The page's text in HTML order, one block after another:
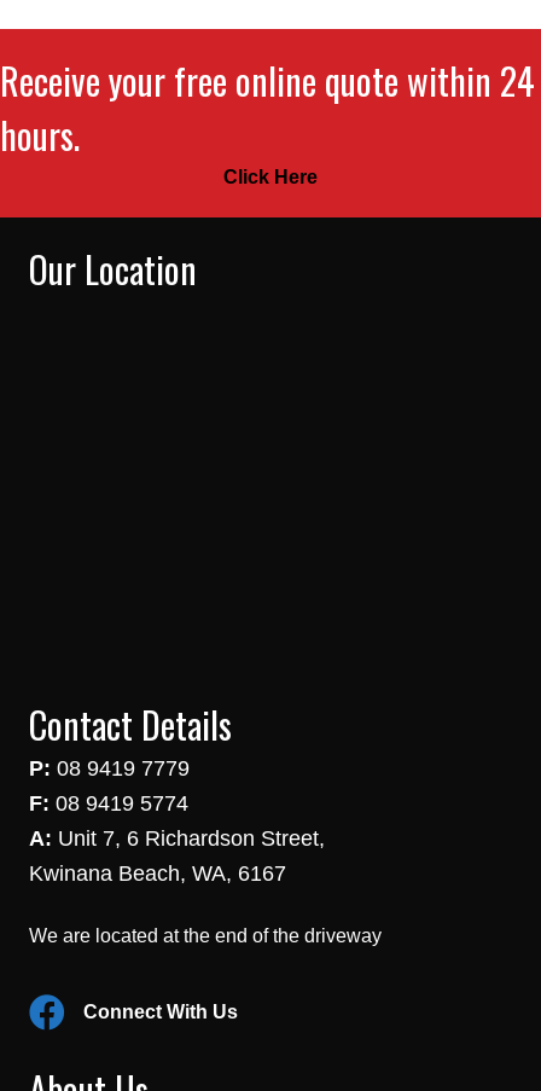
Receive your free online quote within 24
hours.
Click Here
Our Location
Contact Details
P: 08 9419 7779
F: 08 9419 5774
A: Unit 7, 6 Richardson Street,
Kwinana Beach, WA, 6167
We are located at the end of the driveway
Connect With Us